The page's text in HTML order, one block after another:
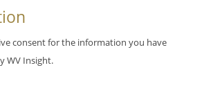
consent for the information you have
WV Insight.